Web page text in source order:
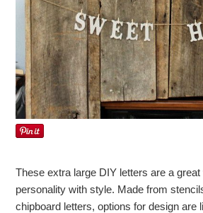
These extra large DIY letters are a
personality with style. Made from
chipboard letters, options for design are